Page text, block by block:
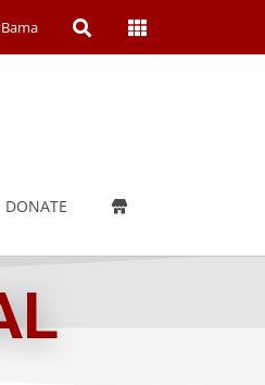
Open Open
DONATE